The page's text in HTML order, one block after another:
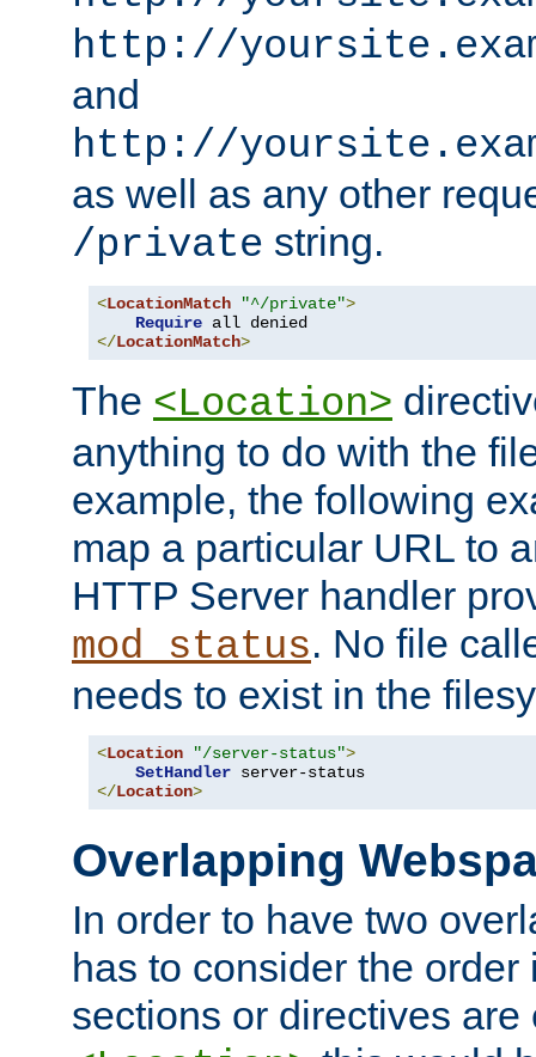
http://
and
http://
as well as any other
/private string.
<LocationMatch "^/private">
Require
</LocationMatch>
The <Location>
anything to do with the
example, the following
map a particular URL to
HTTP Server handler
mod_status. No file
needs to exist in the
<Location "/server-status">
SetHandler
</Location>
Overlapping
In order to have two
has to consider the
sections or directives are